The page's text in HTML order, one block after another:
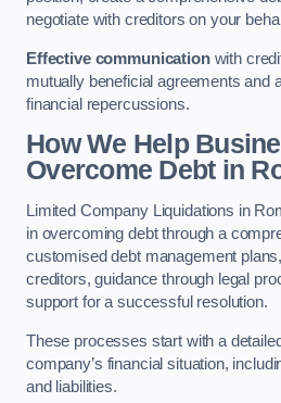
negotiate with creditors on your
Effective communicationwith
mutually beneficial agreements and
financial repercussions.
How We Help
Overcome Debtin
Limited Company Liquidations in
in overcoming debt through a
customised debt management
creditors, guidance through legal
support for a successful resolution.
These processes start with a
company’s financial situation,
and liabilities.